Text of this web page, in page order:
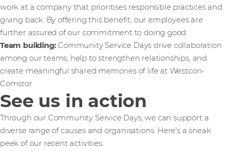
work at a company that prioritises responsible practices and
giving back. By offering this benefit, our employees are
further assured of our commitment to doing good
Team building:Community Service Days drive collaboration
among our teams, help to strengthen relationships, and
create meaningful shared memories of life at Westcon-
Comstor
See us in action
Through our Community Service Days, we can support a
diverse range of causes and organisations. Here’s a sneak
peek of our recent activities: